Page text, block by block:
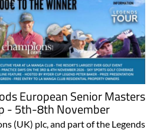
European Senior Masters
- 5th-8th November
(UK) plc, and part of the Legends